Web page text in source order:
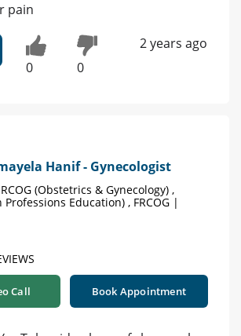
pain
0 0
2 years ago
Hanif - Gynecologist
(Obstetrics & Gynecology) ,
Education) , FRCOG |
Call Book Appointment